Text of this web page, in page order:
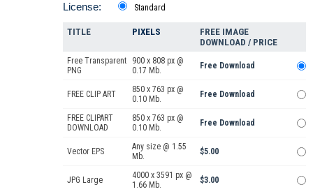
License: Standard
TITLE PIXELS
FREE IMAGE
DOWNLOAD / PRICE
Free Transparent
PNG
900 x 808 px @
0.17 Mb.
Free Download
FREE CLIP ART
850 x 763 px @
0.10 Mb.
Free Download
FREE CLIPART
DOWNLOAD
850 x 763 px @
0.10 Mb.
Free Download
Vector EPS
Any size @ 1.55
Mb.
$5.00
JPG Large
4000 x 3591 px @
1.66 Mb.
$3.00